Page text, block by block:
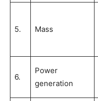
5. Mass
6.
Power
generation